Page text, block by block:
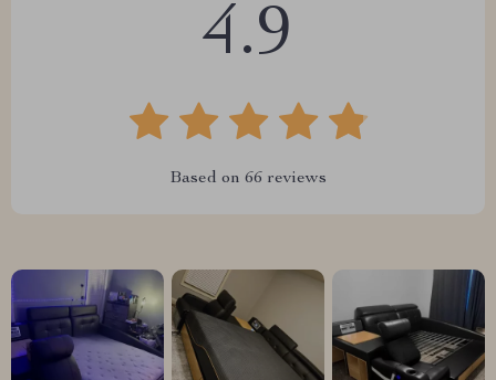
4.9
Based on 66 reviews